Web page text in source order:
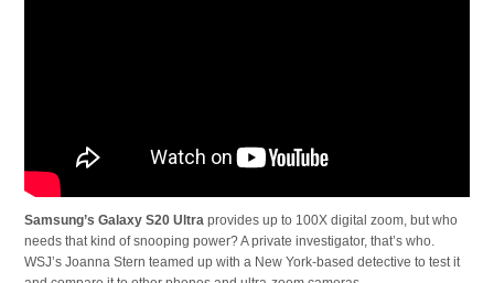
Samsung’s Galaxy S20 Ultraprovides up to 100X digital zoom, but who
needs that kind of snooping power? A private investigator, that’s who.
WSJ’s Joanna Stern teamed up with a New York-based detective to test it